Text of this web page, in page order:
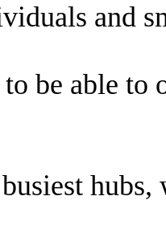
and
be able